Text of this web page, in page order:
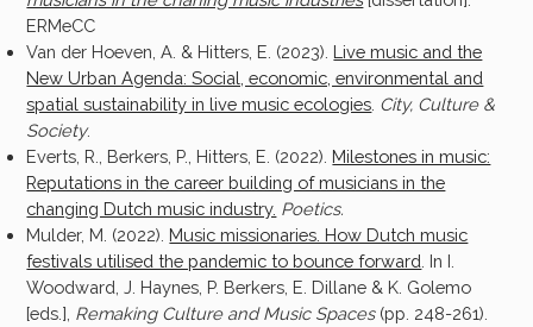
ERMeCC
Van der Hoeven, A. & Hitters, E. (2023). Live music and the
New Urban Agenda: Social, economic, environmental and
spatial sustainability in live music ecologies City, Culture &
Society.
Everts, R., Berkers, P., Hitters, E. (2022). Milestones in music:
Reputations in the career building of musicians in the
changing Dutch music industry. Poetics.
Mulder, M. (2022). Music missionaries. How Dutch music
festivals utilised the pandemic to bounce forward . In I.
Woodward, J. Haynes, P. Berkers, E. Dillane & K. Golemo
[eds.], Remaking Culture and Music Spaces(pp. 248-261).